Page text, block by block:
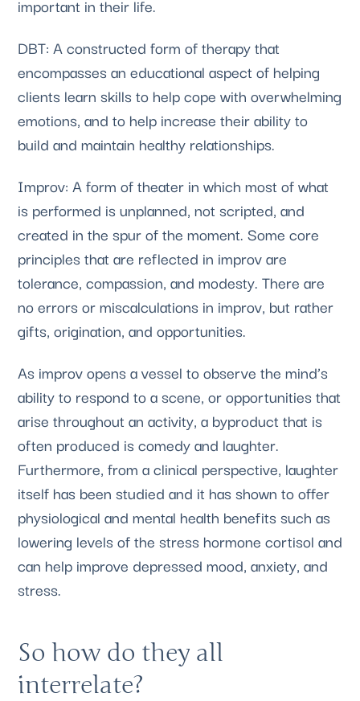
important in their life.
DBT: A constructed form of therapy that
encompasses an educational aspect of helping
clients learn skills to help cope with overwhelming
emotions, and to help increase their ability to
build and maintain healthy relationships.
Improv: A form of theater in which most of what
is performed is unplanned, not scripted, and
created in the spur of the moment. Some core
principles that are reflected in improv are
tolerance, compassion, and modesty. There are
no errors or miscalculations in improv, but rather
gifts, origination, and opportunities.
As improv opens a vessel to observe the mind’s
ability to respond to a scene, or opportunities that
arise throughout an activity, a byproduct that is
often produced is comedy and laughter.
Furthermore, from a clinical perspective, laughter
itself has been studied and it has shown to offer
physiological and mental health benefits such as
lowering levels of the stress hormone cortisol and
can help improve depressed mood, anxiety, and
stress.
So how do they all
interrelate?